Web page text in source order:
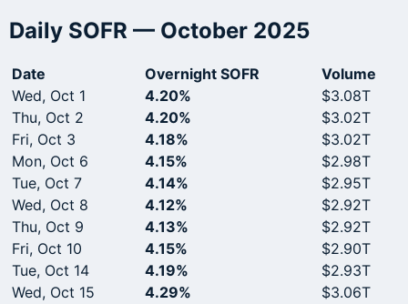
Daily SOFR — October 2025
Date Overnight SOFR
Volume
Wed, Oct 1
4.20%
$3.08T
Thu, Oct 2
4.20%
$3.02T
Fri, Oct 3
4.18%
$3.02T
Mon, Oct 6
4.15%
$2.98T
Tue, Oct 7
4.14%
$2.95T
Wed, Oct 8
4.12%
$2.92T
Thu, Oct 9
4.13%
$2.92T
Fri, Oct 10
4.15%
$2.90T
Tue, Oct 14
4.19%
$2.93T
Wed, Oct 15
4.29%
$3.06T